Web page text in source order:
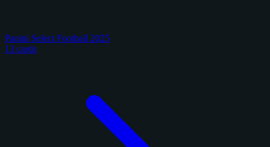
Panini Select Football 2025
13 cards